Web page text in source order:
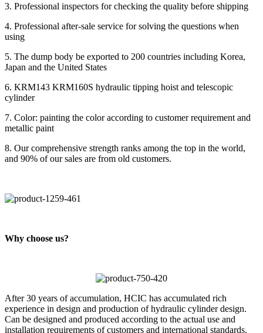
3. Professional inspectors for checking the quality before shipping
4. Professional after-sale service for solving the questions when
using
5. The dump body be exported to 200 countries including Korea,
Japan and the United States
6. KRM143 KRM160S hydraulic tipping hoist and telescopic
cylinder
7. Color: painting the color according to customer requirement and
metallic paint
8. Our comprehensive strength ranks among the top in the world,
and 90% of our sales are from old customers.
Why choose us?
After 30 years of accumulation, HCIC has accumulated rich
experience in design and production of hydraulic cylinder design.
Can be designed and produced according to the actual use and
installation requirements of customers and international standards.